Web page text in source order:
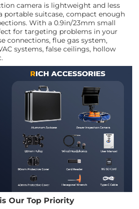
camera is lightweight and less
portable suitcase, compact enough
With a 0.9in/23mm small
for targeting problems in your
connections, flue gas system,
systems, false ceilings, hollow
Our Top Priority